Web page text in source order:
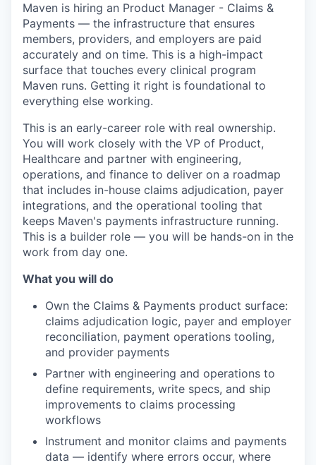
Maven is hiring an Product Manager - Claims &
Payments — the infrastructure that ensures
members, providers, and employers are paid
accurately and on time. This is a high-impact
surface that touches every clinical program
Maven runs. Getting it right is foundational to
everything else working.
This is an early-career role with real ownership.
You will work closely with the VP of Product,
Healthcare and partner with engineering,
operations, and finance to deliver on a roadmap
that includes in-house claims adjudication, payer
integrations, and the operational tooling that
keeps Maven's payments infrastructure running.
This is a builder role — you will be hands-on in the
work from day one.
What you will do
Own the Claims & Payments product surface:
claims adjudication logic, payer and employer
reconciliation, payment operations tooling,
and provider payments
Partner with engineering and operations to
define requirements, write specs, and ship
improvements to claims processing
workflows
Instrument and monitor claims and payments
data — identify where errors occur, where